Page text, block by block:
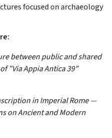
focused on archaeology
between public and shared
"Via Appia Antica 39"
in Imperial Rome —
on Ancient and Modern